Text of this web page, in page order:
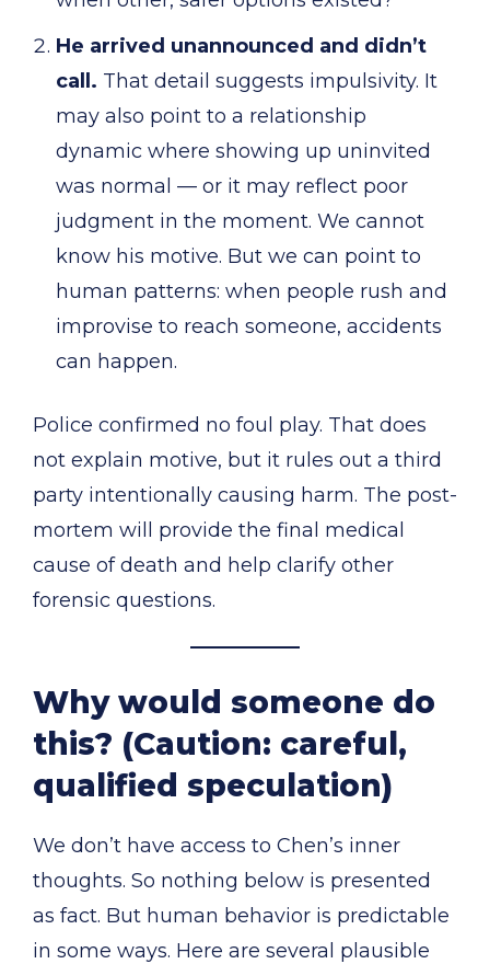
He arrived unannounced and didn’t
call. That detail suggests impulsivity. It
may also point to a relationship
dynamic where showing up uninvited
was normal — or it may reflect poor
judgment in the moment. We cannot
know his motive. But we can point to
human patterns: when people rush and
improvise to reach someone, accidents
can happen.
Police confirmed no foul play. That does
not explain motive, but it rules out a third
party intentionally causing harm. The post-
mortem will provide the final medical
cause of death and help clarify other
forensic questions.
Why would someone do
this? (Caution: careful,
qualified speculation)
We don’t have access to Chen’s inner
thoughts. So nothing below is presented
as fact. But human behavior is predictable
in some ways. Here are several plausible